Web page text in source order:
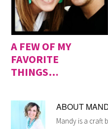
A FEW OF MY
FAVORITE
THINGS…
ABOUT
Mandy is a craft